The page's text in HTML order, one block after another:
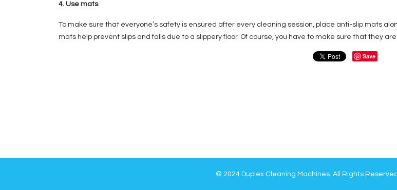
4. Use mats
To make sure that everyone’s safety is ensured after every cleaning session, place anti-slip mats
mats help prevent slips and falls due to a slippery floor. Of course, you have to make sure that they
Save
© 2024 Duplex Cleaning Machines. All Rights